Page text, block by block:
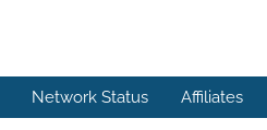
Network Status Affiliates